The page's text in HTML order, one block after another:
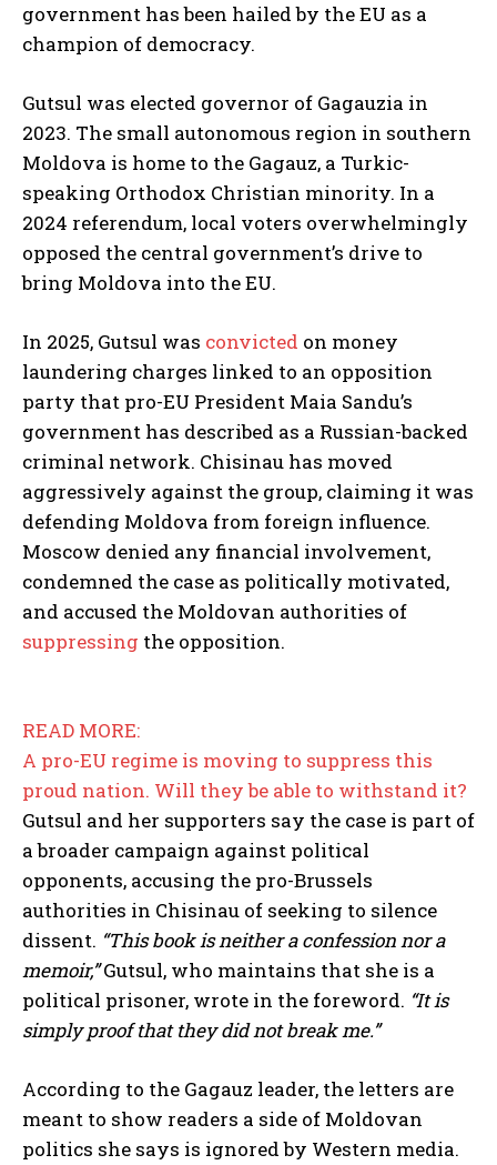
government has been hailed by the EU as a
champion of democracy.
Gutsul was elected governor of Gagauzia in
2023. The small autonomous region in southern
Moldova is home to the Gagauz, a Turkic-
speaking Orthodox Christian minority. In a
2024 referendum, local voters overwhelmingly
opposed the central government’s drive to
bring Moldova into the EU.
In 2025, Gutsul was convicted on money
laundering charges linked to an opposition
party that pro-EU President Maia Sandu’s
government has described as a Russian-backed
criminal network. Chisinau has moved
aggressively against the group, claiming it was
defending Moldova from foreign influence.
Moscow denied any financial involvement,
condemned the case as politically motivated,
and accused the Moldovan authorities of
suppressing the opposition.
READ MORE:
A pro-EU regime is moving to suppress this
proud nation. Will they be able to withstand it?
Gutsul and her supporters say the case is part of
a broader campaign against political
opponents, accusing the pro-Brussels
authorities in Chisinau of seeking to silence
dissent. “This book is neither a confession nor a
memoir,”Gutsul, who maintains that she is a
political prisoner, wrote in the foreword. “It is
simply proof that they did not break me.”
According to the Gagauz leader, the letters are
meant to show readers a side of Moldovan
politics she says is ignored by Western media.